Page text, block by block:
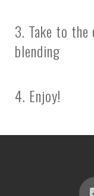
3. Take to
blending
4. Enjoy!